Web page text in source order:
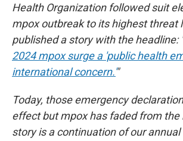
Health Organization followed suit
mpox outbreak to its highest threat
published a story with the headline:
2024 mpox surge a 'public health
international concern.'"
Today, those emergency
effect but mpox has faded from the
story is a continuation of our